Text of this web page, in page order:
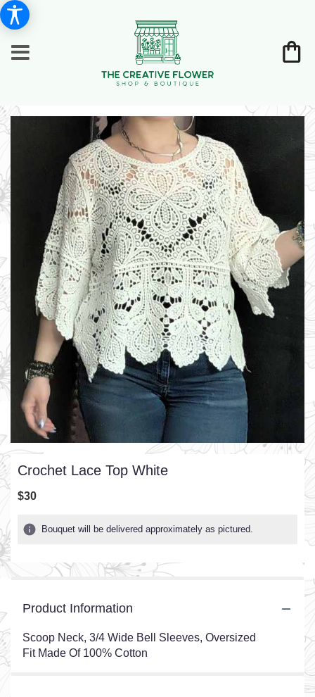
Crochet Lace Top White
$30
Bouquet will be delivered approximately as pictured.
Product Information
Scoop Neck, 3/4 Wide Bell Sleeves, Oversized
Fit Made Of 100% Cotton